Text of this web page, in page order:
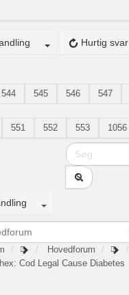
Hurtig svar
544 545 546 547
551 552 553 1056
Hovedforum
Cod Legal Cause Diabetes